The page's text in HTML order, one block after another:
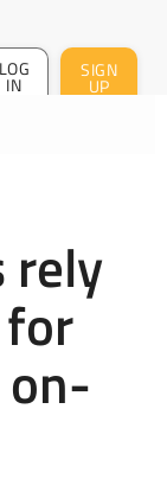
LOG
IN
SIGN
UP
rely